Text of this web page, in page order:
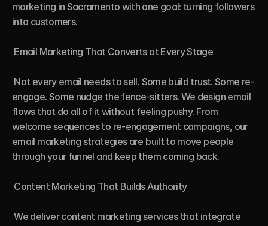
marketing in Sacramento with one goal: turning followers
into customers.
engage. Some nudge the fence-sitters. We design email
flows that do all of it without feeling pushy. From
welcome sequences to re-engagement campaigns, our
email marketing strategies are built to move people
through your funnel and keep them coming back.
We deliver content marketing services that integrate